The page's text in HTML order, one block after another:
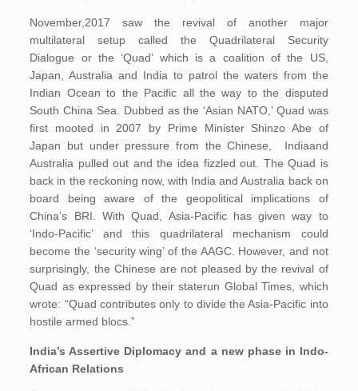
November,2017 saw the revival of another major
multilateral setup called the Quadrilateral Security
Dialogue or the ‘Quad’ which is a coalition of the US,
Japan, Australia and India to patrol the waters from the
Indian Ocean to the Pacific all the way to the disputed
South China Sea. Dubbed as the ‘Asian NATO,’ Quad was
first mooted in 2007 by Prime Minister Shinzo Abe of
Japan but under pressure from the Chinese, Indiaand
Australia pulled out and the idea fizzled out. The Quad is
back in the reckoning now, with India and Australia back on
board being aware of the geopolitical implications of
China’s BRI. With Quad, Asia-Pacific has given way to
‘Indo-Pacific’ and this quadrilateral mechanism could
become the ‘security wing’ of the AAGC. However, and not
surprisingly, the Chinese are not pleased by the revival of
Quad as expressed by their staterun Global Times, which
wrote: “Quad contributes only to divide the Asia-Pacific into
hostile armed blocs.”
India’s Assertive Diplomacy and a new phase in Indo-
African Relations